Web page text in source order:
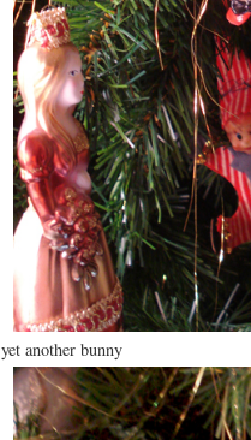
yet another bunny